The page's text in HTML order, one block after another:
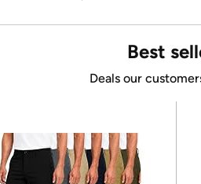
Best
Deals our